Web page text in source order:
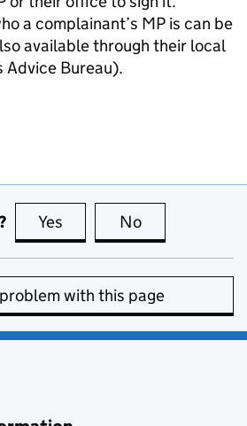
a complainant’s MP is can be
available through their local
Advice Bureau).
Yes this page is useful
No
with this page